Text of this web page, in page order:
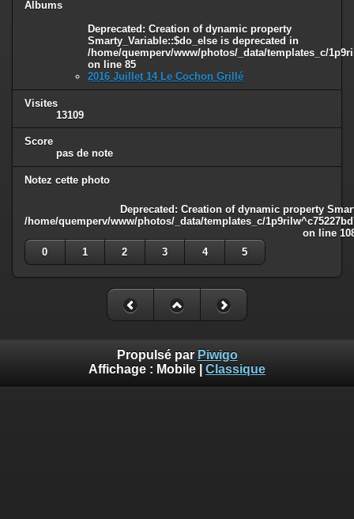
Albums
Deprecated: Creation of dynamic property
Smarty_Variable::$do_else is deprecated in
/home/quemperv/www/photos/_data/templates_c/
on line 85
2016 Juillet 14 Le Cochon Grillé
Visites
13109
Score
pas de note
Notez cette photo
Deprecated: Creation of dynamic property
/home/quemperv/www/photos/_data/templates_c/
on line
0
1 2 3 4 5
Propulsé par Piwigo
Affichage : Mobile Classique